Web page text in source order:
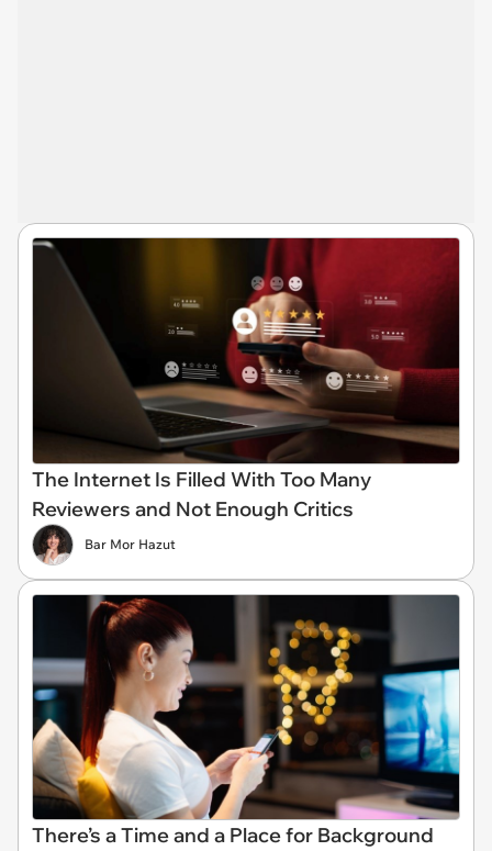
The Internet Is Filled With Too Many
Reviewers and Not Enough Critics
Bar Mor Hazut
There’s a Time and a Place for Background